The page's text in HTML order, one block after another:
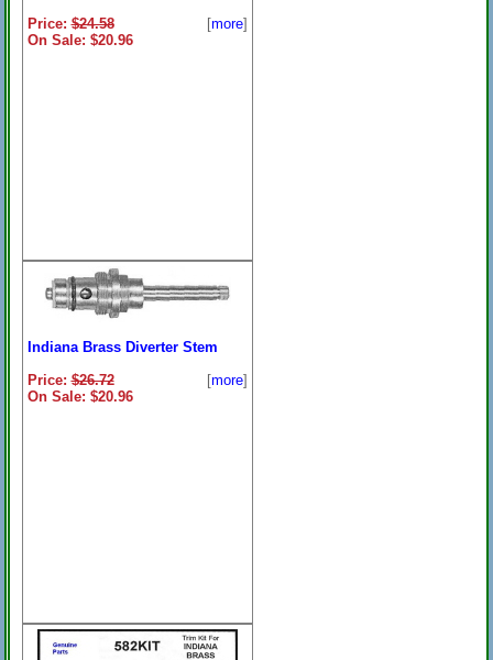
Price:$24.58
On Sale: $20.96
[more]
Indiana Brass Diverter Stem
Price:$26.72
On Sale: $20.96
[more]